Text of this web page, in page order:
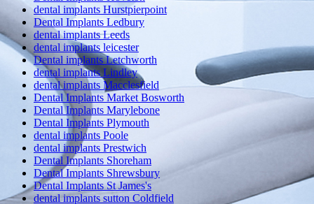
dental implants Hurstpierpoint
Dental Implants Ledbury
dental implants Leeds
dental implants leicester
Dental implants Letchworth
dental implants Lindley
dental implants Macclesfield
Dental Implants Market Bosworth
Dental Implants Marylebone
Dental Implants Plymouth
dental implants Poole
dental implants Prestwich
Dental Implants Shoreham
Dental Implants Shrewsbury
Dental Implants St James's
dental implants sutton Coldfield